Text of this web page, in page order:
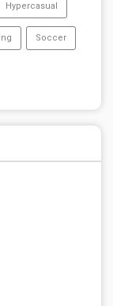
Hypercasual
Soccer